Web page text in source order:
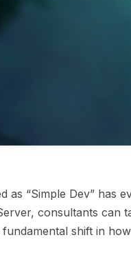
as “Simple Dev” has
consultants can
shift in